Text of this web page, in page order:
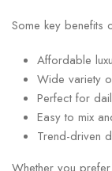
Some key benefits
Affordable
Wide variety
Perfect for
Easy to mix
Trend-driven
Whether you